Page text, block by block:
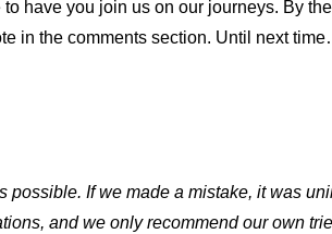
have you join us on our journeys. By
in the comments section. Until next
If we made a mistake, it was
and we only recommend our own